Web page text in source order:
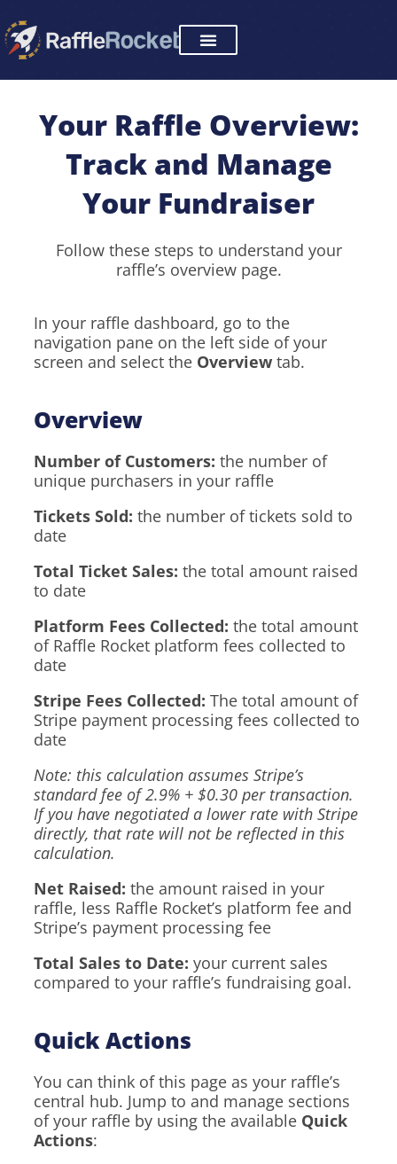
to
content
Your Raffle Overview:
Track and Manage
Your Fundraiser
Follow these steps to understand your
raffle’s overview page.
In your raffle dashboard, go to the
navigation pane on the left side of your
screen and select the Overviewtab.
Overview
Number of Customers: the number of
unique purchasers in your raffle
Tickets Sold: the number of tickets sold to
date
Total Ticket Sales: the total amount raised
to date
Platform Fees Collected: the total amount
of Raffle Rocket platform fees collected to
date
Stripe Fees Collected: The total amount of
Stripe payment processing fees collected to
date
Note: this calculation assumes Stripe’s
standard fee of 2.9% + $0.30 per transaction.
If you have negotiated a lower rate with Stripe
directly, that rate will not be reflected in this
calculation.
Net Raised: the amount raised in your
raffle, less Raffle Rocket’s platform fee and
Stripe’s payment processing fee
Total Sales to Date: your current sales
compared to your raffle’s fundraising goal.
Quick Actions
You can think of this page as your raffle’s
central hub. Jump to and manage sections
of your raffle by using the available Quick
Actions: